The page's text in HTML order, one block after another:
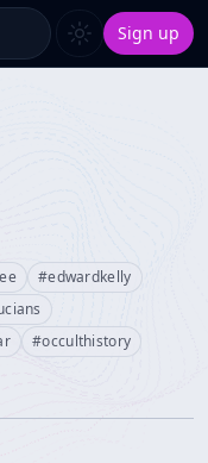
Sign up
#edwardkelly
#occulthistory